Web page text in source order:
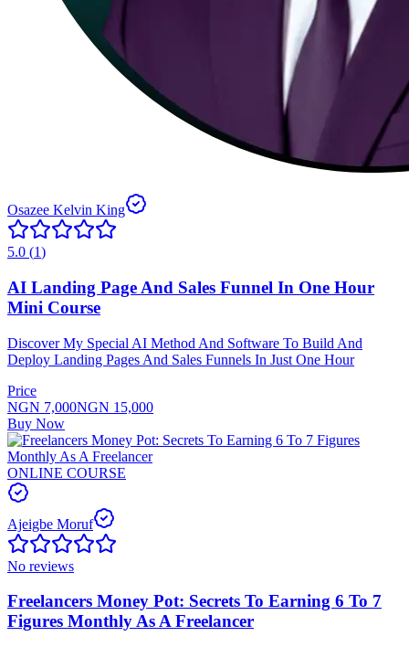
Osazee Kelvin King
5.0 (1)
AI Landing Page And Sales Funnel In One Hour
Mini Course
Discover My Special AI Method And Software To Build And
Deploy Landing Pages And Sales Funnels In Just One Hour
Price
NGN 7,000NGN 15,000
Buy Now
ONLINE COURSE
Ajeigbe Moruf
No reviews
Freelancers Money Pot: Secrets To Earning 6 To 7
Figures Monthly As A Freelancer